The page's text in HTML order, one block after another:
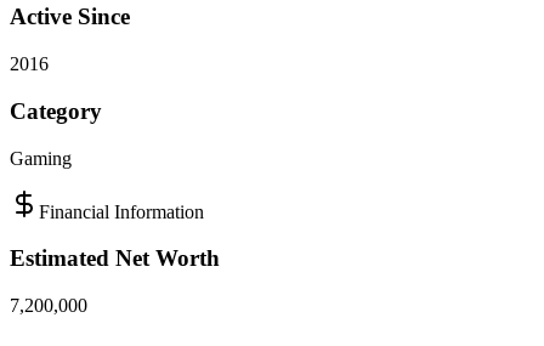
Active Since
2016
Category
Gaming
Financial Information
Estimated Net Worth
7,200,000